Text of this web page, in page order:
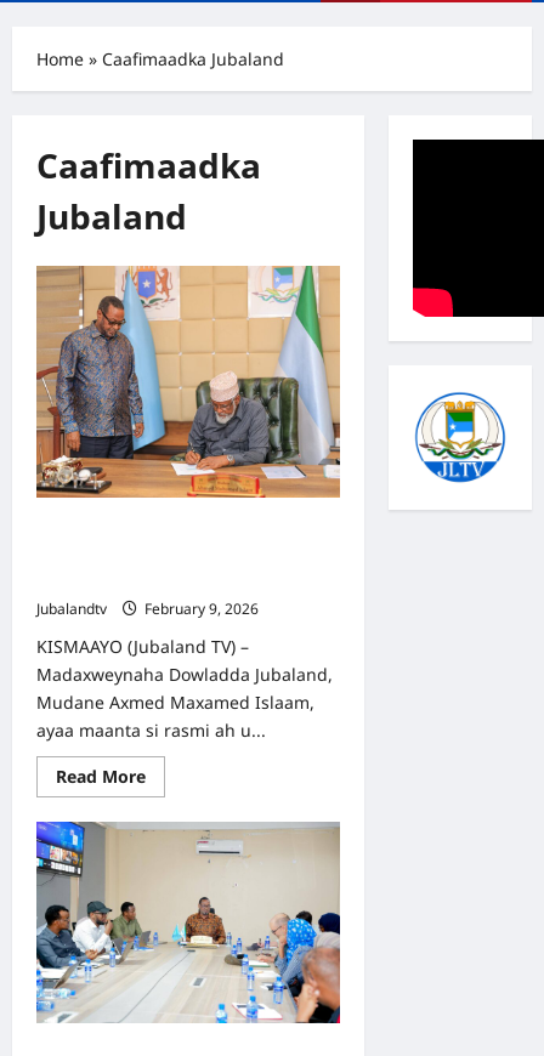
Home » Caafimaadka Jubaland
Caafimaadka
Jubaland
Jubalandtv February 9, 2026
KISMAAYO (Jubaland TV) –
Madaxweynaha Dowladda Jubaland,
Mudane Axmed Maxamed Islaam,
ayaa maanta si rasmi ah u...
Read MoreRead
more
Madaxweyne
Axmed
Islaam
Saxiixay
Siyaasadaha
Horumarinta
Dalxiiska
iyo
Tayeynta
Caafimaadka